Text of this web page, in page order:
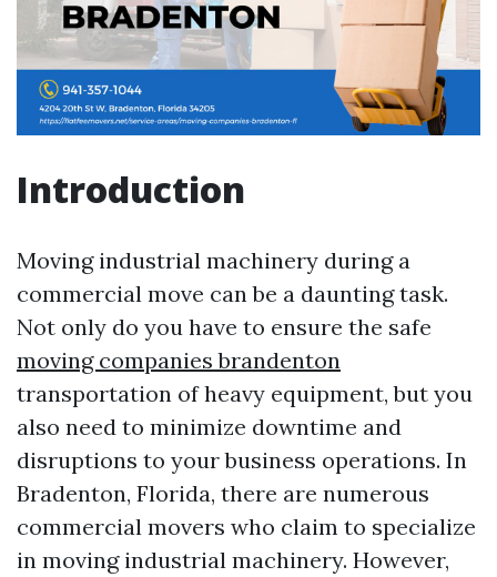
Introduction
Moving industrial machinery during a
commercial move can be a daunting task.
Not only do you have to ensure the safe
moving companies brandenton
transportation of heavy equipment, but you
also need to minimize downtime and
disruptions to your business operations. In
Bradenton, Florida, there are numerous
commercial movers who claim to specialize
in moving industrial machinery. However,